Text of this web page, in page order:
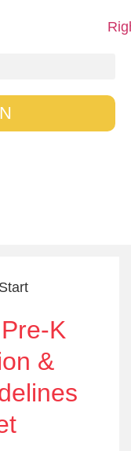
K
&